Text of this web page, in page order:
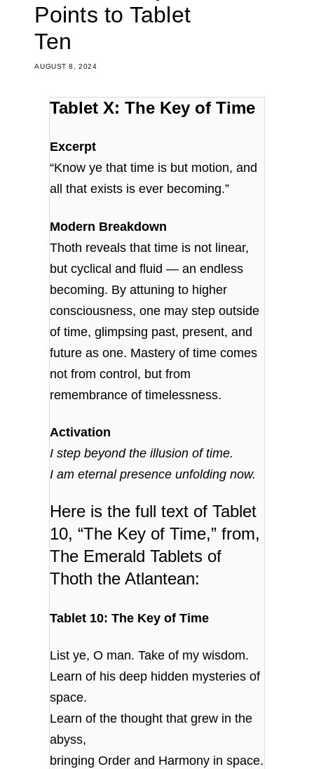
AUGUST 8, 2024
Points to Tablet
Ten
Tablet X: The Key of Time
Excerpt
“Know ye that time is but motion, and
all that exists is ever becoming.”
Modern Breakdown
Thoth reveals that time is not linear,
but cyclical and fluid — an endless
becoming. By attuning to higher
consciousness, one may step outside
of time, glimpsing past, present, and
future as one. Mastery of time comes
not from control, but from
remembrance of timelessness.
Activation
I step beyond the illusion of time.
I am eternal presence unfolding now.
Here is the full text of Tablet
10, “The Key of Time,” from,
The Emerald Tablets of
Thoth the Atlantean:
Tablet 10: The Key of Time
List ye, O man. Take of my wisdom.
Learn of his deep hidden mysteries of
space.
Learn of the thought that grew in the
abyss,
bringing Order and Harmony in space.